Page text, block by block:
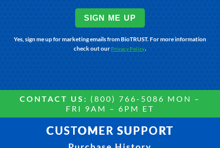
SIGN ME UP
Yes, sign me up for marketing emails from BioTRUST. For more information
check out ourPrivacy Policy.
CONTACT US: (800) 766-5086 MON –
FRI 9AM – 6PM ET
CUSTOMER SUPPORT